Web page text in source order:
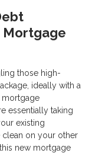
Mortgage
those high-
ideally with a
mortgage
essentially taking
existing
clean on your other
new mortgage